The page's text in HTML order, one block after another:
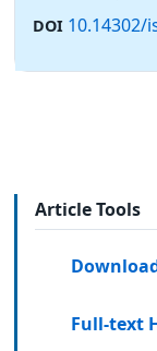
DOI 10.14302/
Article Tools
Full-text